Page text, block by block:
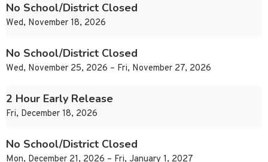
No School/District Closed
Wed, November 18, 2026
No School/District Closed
Wed, November 25, 2026 – Fri, November 27, 2026
2 Hour Early Release
Fri, December 18, 2026
No School/District Closed
Mon, December 21, 2026 – Fri, January 1, 2027